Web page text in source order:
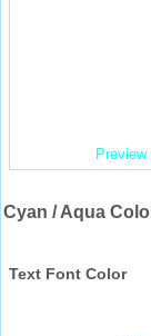
Cyan / Aqua
Text Font Color